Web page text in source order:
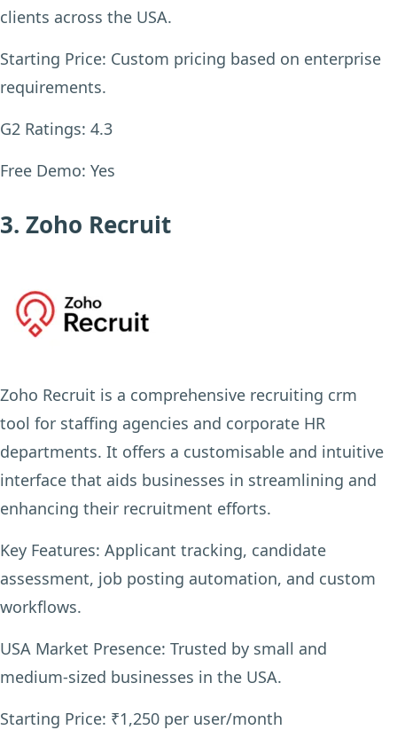
clients across the USA.
Starting Price: Custom pricing based on enterprise
requirements.
G2 Ratings: 4.3
Free Demo: Yes
3. Zoho Recruit
Zoho Recruit is a comprehensive recruiting crm
tool for staffing agencies and corporate HR
departments. It offers a customisable and intuitive
interface that aids businesses in streamlining and
enhancing their recruitment efforts.
Key Features: Applicant tracking, candidate
assessment, job posting automation, and custom
workflows.
USA Market Presence: Trusted by small and
medium-sized businesses in the USA.
Starting Price: ₹1,250 per user/month